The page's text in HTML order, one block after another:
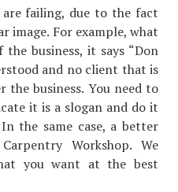
are failing, due to the fact
image. For example, what
business, it says “Don
and no client that is
business. You need to
it is a slogan and do it
the same case, a better
Workshop. We
you want at the best